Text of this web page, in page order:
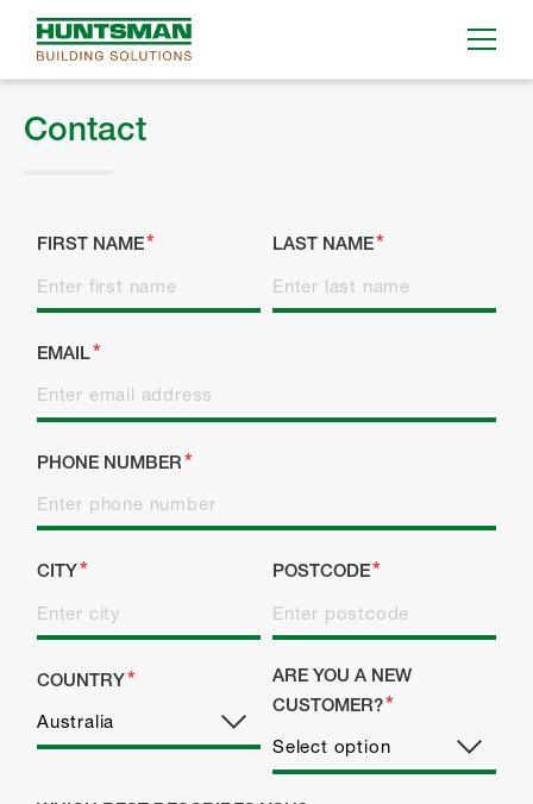
Contact
FIRST NAME LAST NAME
EMAIL
PHONE NUMBER
CITY POSTCODE
COUNTRY
ARE YOU A NEW
CUSTOMER?